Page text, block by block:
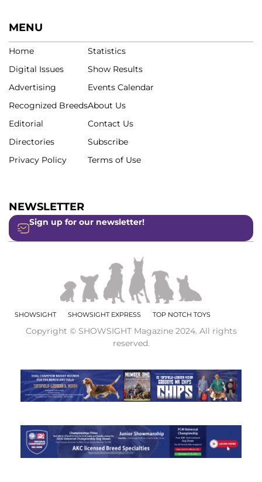
MENU
Home
Digital Issues
Advertising
Recognized Breeds
Editorial
Directories
Privacy Policy
Statistics
Show Results
Events Calendar
About Us
Contact Us
Subscribe
Terms of Use
NEWSLETTER
Sign up for our newsletter!
SHOWSIGHT SHOWSIGHT EXPRESS TOP NOTCH TOYS
Copyright © SHOWSIGHT Magazine 2024. All rights
reserved.